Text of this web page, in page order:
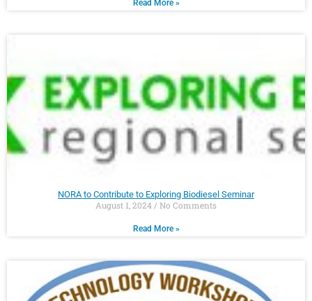
Read More »
NORA to Contribute to Exploring Biodiesel Seminar
August 1, 2024 No Comments
Read More »